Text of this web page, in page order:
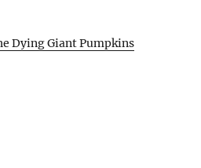
Dying Giant Pumpkins